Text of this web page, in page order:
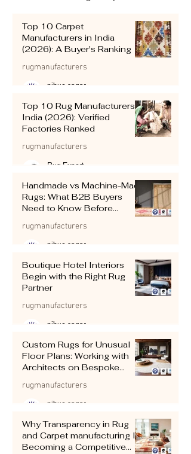
Top 10 Carpet
Manufacturers in India
(2026): A Buyer's Ranking
rugmanufacturers
pihue sagar
Top 10 Rug Manufacturers in
India (2026): Verified
Factories Ranked
rugmanufacturers
Rug Expert
Handmade vs Machine-Made
Rugs: What B2B Buyers
Need to Know Before
rugmanufacturers
pihue sagar
Boutique Hotel Interiors
Begin with the Right Rug
Partner
rugmanufacturers
pihue sagar
Custom Rugs for Unusual
Floor Plans: Working with
Architects on Bespoke
rugmanufacturers
pihue sagar
Why Transparency in Rug
and Carpet manufacturing Is
Becoming a Competitive